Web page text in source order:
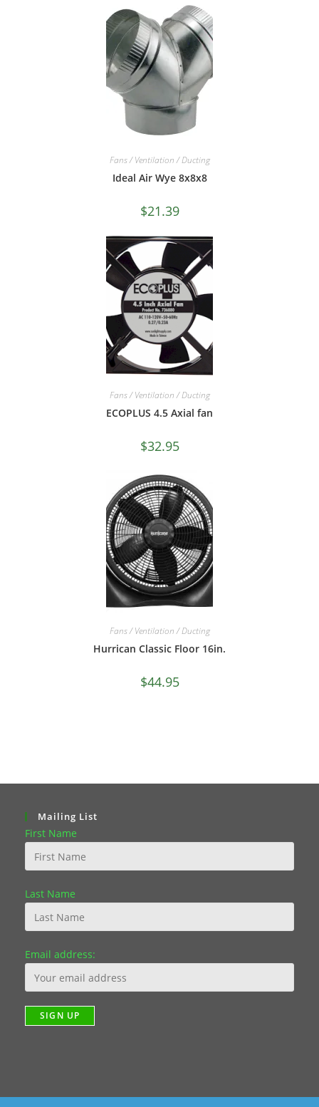
Fans / Ventilation / Ducting
Ideal Air Wye 8x8x8
$21.39
Fans / Ventilation / Ducting
ECOPLUS 4.5 Axial fan
$32.95
Fans / Ventilation / Ducting
Hurrican Classic Floor 16in.
$44.95
Mailing List
First Name
Last Name
Email address: